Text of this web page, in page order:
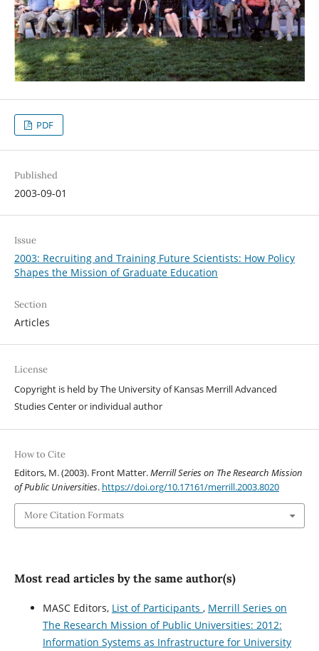
PDF
Published
2003-09-01
Issue
2003: Recruiting and Training Future Scientists: How Policy
Shapes the Mission of Graduate Education
Section
Articles
License
Copyright is held by The University of Kansas Merrill Advanced
Studies Center or individual author
How to Cite
Editors, M. (2003). Front Matter.Merrill Series on The Research Mission
of Public Universities. https://doi.org/10.17161/merrill.2003.8020
More Citation Formats
Most read articles by the same author(s)
MASC Editors, List of Participants , Merrill Series on
The Research Mission of Public Universities: 2012:
Information Systems as Infrastructure for University